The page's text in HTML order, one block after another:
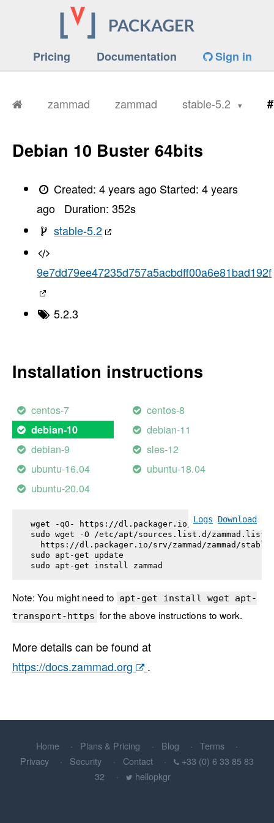
Pricing Documentation Sign in
zammad zammad stable-5.2
Debian 10 Buster 64bits
Created:4 years ago Started:4 years
ago
Duration: 352s
stable-5.2
9e7dd79ee47235d757a5acbdff00a6e81bad192f
5.2.3
Installation instructions
centos-7 centos-8
debian-10
debian-11
debian-9
sles-12
ubuntu-16.04
ubuntu-18.04
ubuntu-20.04
Logs Download
wget -qO- https://dl.packager.io/srv/zammad/
sudo wget -O /etc/apt/sources.list.d/zammad.list
https://dl.packager.io/srv/zammad/zammad/
sudo apt-get update
sudo apt-get install zammad
Note: You might need to apt-get install wget apt-
transport-https for the above instructions to work.
More details can be found at
https://docs.zammad.org
.
Home Plans & Pricing Blog
Terms
Privacy
Security Contact
+33 (0) 6 33 85 83
32
hellopkgr